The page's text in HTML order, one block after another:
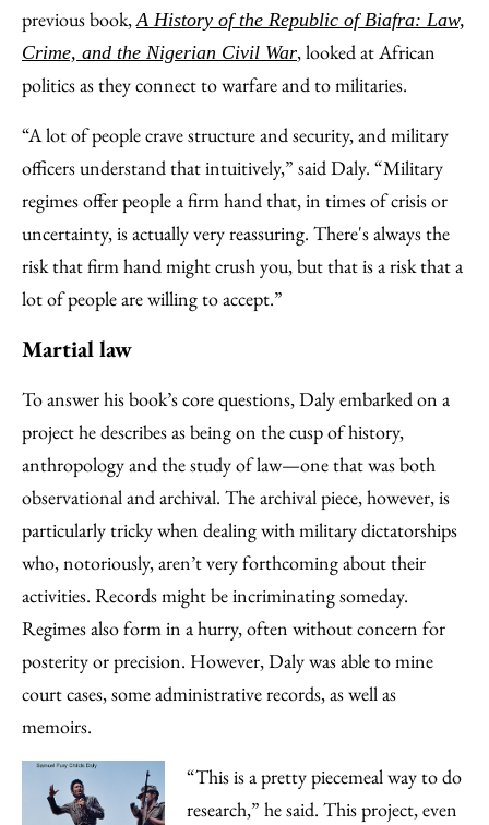
previous book,A History of the Republic of Biafra: Law,
Crime, and the Nigerian Civil War, looked at African
politics as they connect to warfare and to militaries.
“A lot of people crave structure and security, and military
officers understand that intuitively,” said Daly. “Military
regimes offer people a firm hand that, in times of crisis or
uncertainty, is actually very reassuring. There's always the
risk that firm hand might crush you, but that is a risk that a
lot of people are willing to accept.”
Martial law
To answer his book’s core questions, Daly embarked on a
project he describes as being on the cusp of history,
anthropology and the study of law—one that was both
observational and archival. The archival piece, however, is
particularly tricky when dealing with military dictatorships
who, notoriously, aren’t very forthcoming about their
activities. Records might be incriminating someday.
Regimes also form in a hurry, often without concern for
posterity or precision. However, Daly was able to mine
court cases, some administrative records, as well as
memoirs.
“This is a pretty piecemeal way to do
research,” he said. This project, even